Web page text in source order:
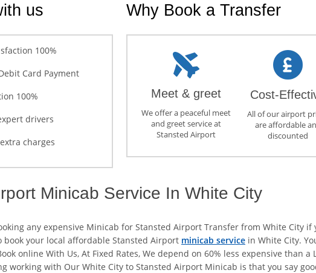
us
100%
Card Payment
100%
drivers
charges
Why Book a Transfer
Meet & greet
We offer a peaceful meet
and greet service at
Stansted Airport
Cost-
All of our airport
are affordable
discounted
Minicab Service In White City
any expensive Minicab for Stansted Airport Transfer from White City
book your local affordable Stansted Airport minicab service in White City.
online With Us, At Fixed Rates, We depend on 60% less expensive than
working with Our White City to Stansted Airport Minicab is that you say